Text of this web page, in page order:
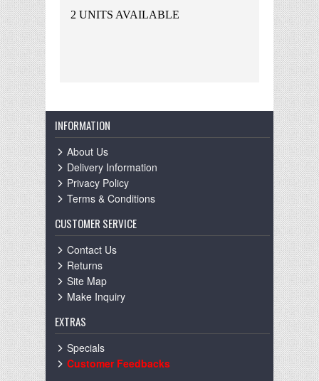
2 UNITS AVAILABLE
INFORMATION
About Us
Delivery Information
Privacy Policy
Terms & Conditions
CUSTOMER SERVICE
Contact Us
Returns
Site Map
Make Inquiry
EXTRAS
Specials
Customer Feedbacks